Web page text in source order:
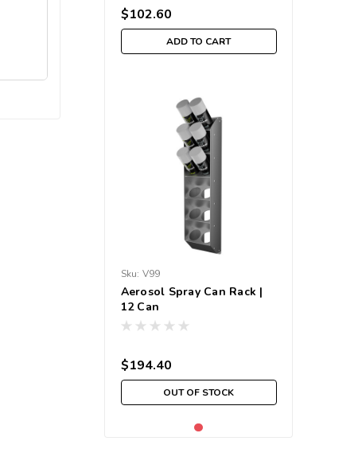
$102.60
ADD TO CART
Sku: V99
Aerosol Spray Can Rack |
12 Can
$194.40
OUT OF STOCK